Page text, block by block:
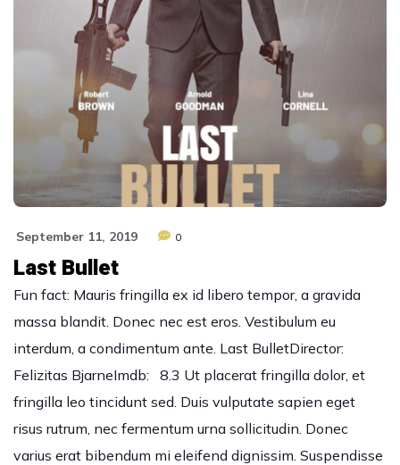
September 11, 2019 0
Last Bullet
Fun fact: Mauris fringilla ex id libero tempor, a gravida
massa blandit. Donec nec est eros. Vestibulum eu
interdum, a condimentum ante. Last BulletDirector:
Felizitas BjarneImdb: 8.3 Ut placerat fringilla dolor, et
fringilla leo tincidunt sed. Duis vulputate sapien eget
risus rutrum, nec fermentum urna sollicitudin. Donec
varius erat bibendum mi eleifend dignissim. Suspendisse